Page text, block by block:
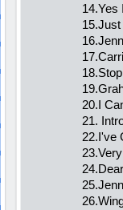
14.Yes
20.I
21.
22.I've